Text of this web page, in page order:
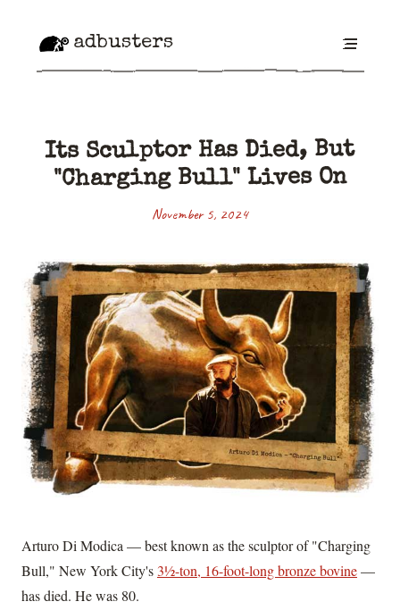
adbusters
Its Sculptor Has Died, But
"Charging Bull" Lives On
November 5, 2024
Arturo Di Modica — best known as the sculptor of "Charging
Bull," New York City's 3½-ton, 16-foot-long bronze bovine—
has died. He was 80.